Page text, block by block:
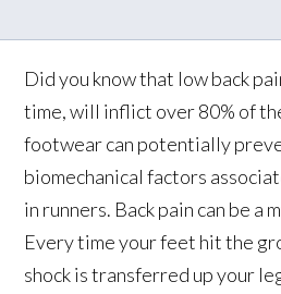
Did you know that low back
time, will inflict over 80% of
footwear can potentially
biomechanical factors
in runners. Back pain can be a
Every time your feet hit the
shock is transferred up your